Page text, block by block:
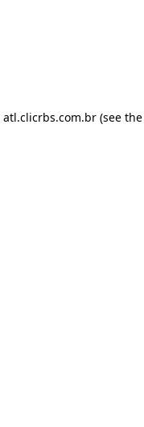
atl.clicrbs.com.br (see the